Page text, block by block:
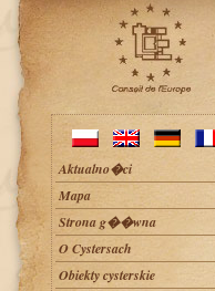
Aktualno�ci
Mapa
Strona g��wna
O Cystersach
Obiekty cysterskie